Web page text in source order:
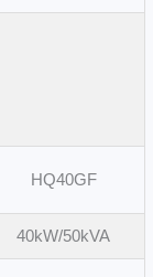
HQ40GF
40kW/50kVA